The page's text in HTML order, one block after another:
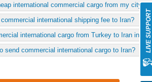
international commercial cargo from my city
international shipping fee to Iran?
international cargo from Turkey to Iran in
send commercial international cargo to Iran?
LIVE SUPPORT